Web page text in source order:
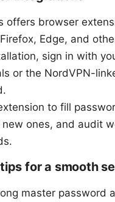
offers browser
Edge, and
sign in with
or the NordVPN-
to fill
new ones, and audit
for a smooth
master password